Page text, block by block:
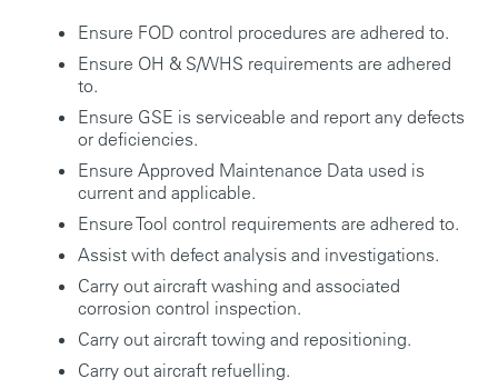
Ensure FOD control procedures are adhered to.
Ensure OH & S/WHS requirements are adhered
to.
Ensure GSE is serviceable and report any defects
or deficiencies.
Ensure Approved Maintenance Data used is
current and applicable.
Ensure Tool control requirements are adhered to.
Assist with defect analysis and investigations.
Carry out aircraft washing and associated
corrosion control inspection.
Carry out aircraft towing and repositioning.
Carry out aircraft refuelling.